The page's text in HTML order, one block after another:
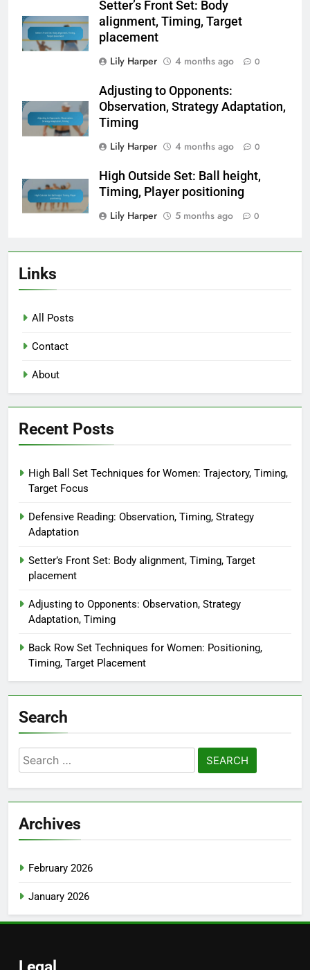
Setter’s Front Set: Body
alignment, Timing, Target
placement
Lily Harper
4 months ago 0
Adjusting to Opponents:
Observation, Strategy Adaptation,
Timing
Lily Harper
4 months ago 0
High Outside Set: Ball height,
Timing, Player positioning
Lily Harper
5 months ago 0
Links
All Posts
Contact
About
Recent Posts
High Ball Set Techniques for Women: Trajectory, Timing,
Target Focus
Defensive Reading: Observation, Timing, Strategy
Adaptation
Setter’s Front Set: Body alignment, Timing, Target
placement
Adjusting to Opponents: Observation, Strategy
Adaptation, Timing
Back Row Set Techniques for Women: Positioning,
Timing, Target Placement
Search
Search
for:
Archives
February 2026
January 2026